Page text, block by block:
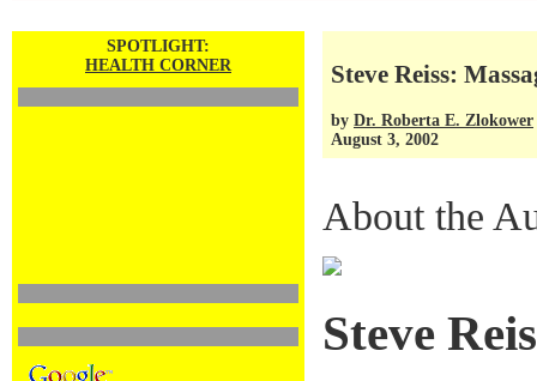
SPOTLIGHT:
HEALTH CORNER
Steve Reiss:
by Dr. Roberta E. Zlokower
August 3, 2002
About the
Steve